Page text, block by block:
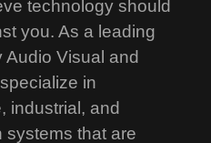
technology should
you. As a leading
Audio Visual and
in
industrial, and
systems that are